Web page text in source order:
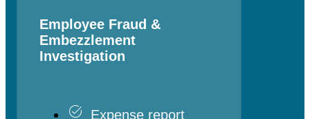
Employee Fraud &
Embezzlement
Investigation